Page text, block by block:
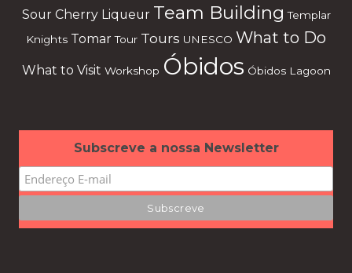
Sour Cherry Liqueur Team Building Templar
Knights Tomar Tour Tours UNESCO What to Do
What to Visit Workshop Óbidos Óbidos Lagoon
Subscreve a nossa Newsletter